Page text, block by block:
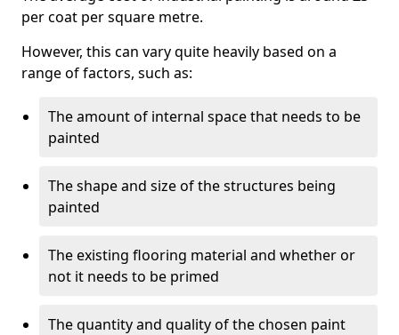
per coat per square metre.
However, this can vary quite heavily based on a
range of factors, such as:
The amount of internal space that needs to be
painted
The shape and size of the structures being
painted
The existing flooring material and whether or
not it needs to be primed
The quantity and quality of the chosen paint